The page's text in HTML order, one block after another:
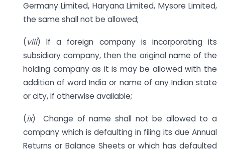
Germany Limited, Haryana Limited, Mysore Limited,
the same shall not be allowed;
(viii) If a foreign company is incorporating its
subsidiary company, then the original name of the
holding company as it is may be allowed with the
addition of word India or name of any Indian state
or city, if otherwise available;
(ix) Change of name shall not be allowed to a
company which is defaulting in filing its due Annual
Returns or Balance Sheets or which has defaulted